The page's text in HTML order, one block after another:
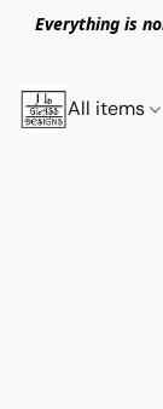
Everything is
All items